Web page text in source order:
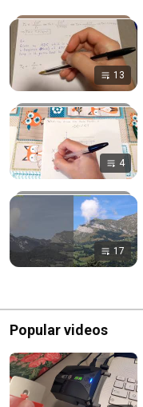
13
4
17
Popular videos